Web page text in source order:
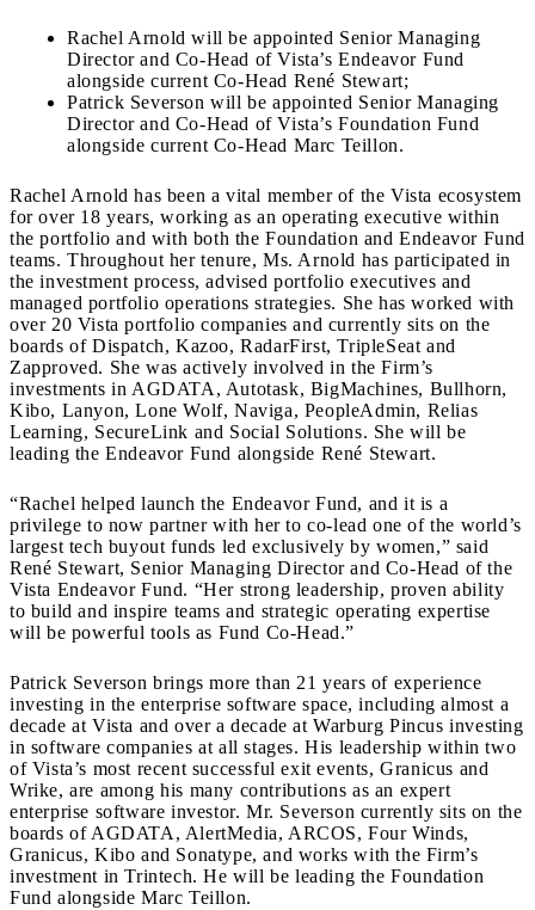
Rachel Arnold will be appointed Senior Managing
Director and Co-Head of Vista’s Endeavor Fund
alongside current Co-Head René Stewart;
Patrick Severson will be appointed Senior Managing
Director and Co-Head of Vista’s Foundation Fund
alongside current Co-Head Marc Teillon.
Rachel Arnold has been a vital member of the Vista ecosystem
for over 18 years, working as an operating executive within
the portfolio and with both the Foundation and Endeavor Fund
teams. Throughout her tenure, Ms. Arnold has participated in
the investment process, advised portfolio executives and
managed portfolio operations strategies. She has worked with
over 20 Vista portfolio companies and currently sits on the
boards of Dispatch, Kazoo, RadarFirst, TripleSeat and
Zapproved. She was actively involved in the Firm’s
investments in AGDATA, Autotask, BigMachines, Bullhorn,
Kibo, Lanyon, Lone Wolf, Naviga, PeopleAdmin, Relias
Learning, SecureLink and Social Solutions. She will be
leading the Endeavor Fund alongside René Stewart.
“Rachel helped launch the Endeavor Fund, and it is a
privilege to now partner with her to co-lead one of the world’s
largest tech buyout funds led exclusively by women,” said
René Stewart, Senior Managing Director and Co-Head of the
Vista Endeavor Fund. “Her strong leadership, proven ability
to build and inspire teams and strategic operating expertise
will be powerful tools as Fund Co-Head.”
Patrick Severson brings more than 21 years of experience
investing in the enterprise software space, including almost a
decade at Vista and over a decade at Warburg Pincus investing
in software companies at all stages. His leadership within two
of Vista’s most recent successful exit events, Granicus and
Wrike, are among his many contributions as an expert
enterprise software investor. Mr. Severson currently sits on the
boards of AGDATA, AlertMedia, ARCOS, Four Winds,
Granicus, Kibo and Sonatype, and works with the Firm’s
investment in Trintech. He will be leading the Foundation
Fund alongside Marc Teillon.